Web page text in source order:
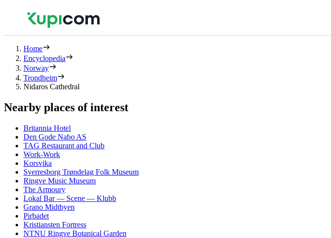
Home
Encyclopedia
Norway
Trondheim
Nidaros Cathedral
Nearby places of interest
Britannia Hotel
Den Gode Nabo AS
TAG Restaurant and Club
Work-Work
Korsvika
Sverresborg Trøndelag Folk Museum
Ringve Music Museum
The Armoury
Lokal Bar — Scene — Klubb
Grano Midtbyen
Pirbadet
Kristiansten Fortress
NTNU Ringve Botanical Garden